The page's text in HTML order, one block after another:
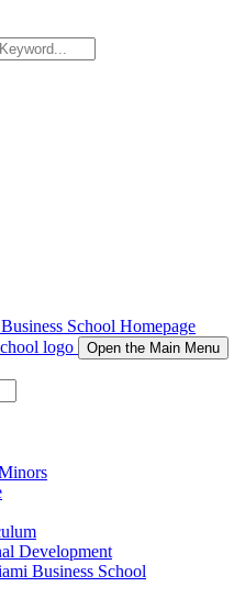
School Homepage
Open the Main Menu
Development
Business School